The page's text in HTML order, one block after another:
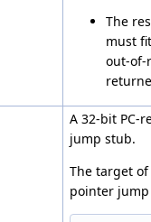
The
must
out-of-
A 32-bit PC-
jump stub.
The target
pointer